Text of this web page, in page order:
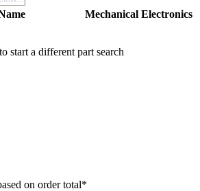
Mechanical Electronics
start a different part search
on order total*